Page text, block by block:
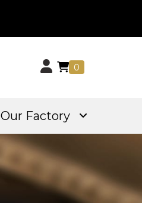
0
Our Factory